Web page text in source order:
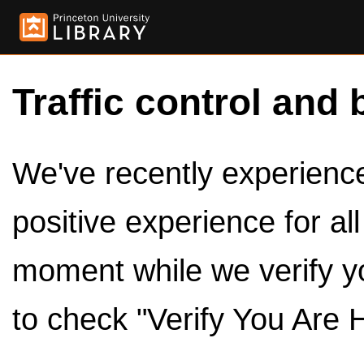
Traffic control and
We've recently
positive experience for
moment while we verify
to check "Verify You Are